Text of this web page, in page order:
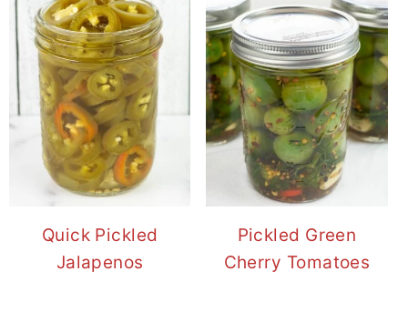
Quick Pickled
Jalapenos
Pickled Green
Cherry Tomatoes